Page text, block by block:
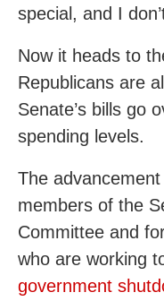
special, and I
Now it heads to
Republicans are
Senate’s bills go
spending levels.
The
members of the
Committee and
who are working
government